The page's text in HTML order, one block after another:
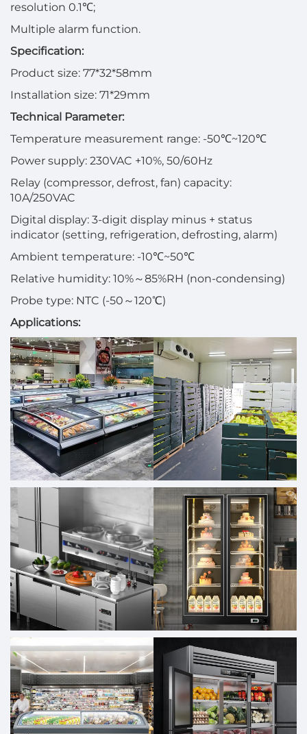
resolution 0.1℃;
Multiple alarm function.
Specification:
Product size: 77*32*58mm
Installation size: 71*29mm
Technical Parameter:
Temperature measurement range: -50℃~120℃
Power supply: 230VAC +10%, 50/60Hz
Relay (compressor, defrost, fan) capacity:
10A/250VAC
Digital display: 3-digit display minus + status
indicator (setting, refrigeration, defrosting, alarm)
Ambient temperature: -10℃~50℃
Relative humidity: 10%～85%RH (non-condensing)
Probe type: NTC (-50～120℃)
Applications: